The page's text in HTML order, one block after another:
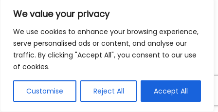
We value your privacy
We use cookies to enhance your browsing experience,
serve personalised ads or content, and analyse our
traffic. By clicking "Accept All", you consent to our use
of cookies.
Customise Reject All Accept All
Regardless of the severity of your injury, it’s essential
treatment not only ensures your health and
wellbeing but also creates an official record of your
injuries. This documentation will be invaluable when
bills, and diagnoses. They help illustrate the extent of
your injuries and any future medical treatments you